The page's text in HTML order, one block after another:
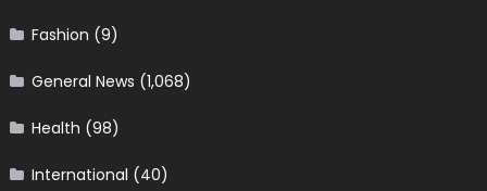
Fashion (9)
General News (1,068)
Health (98)
International (40)